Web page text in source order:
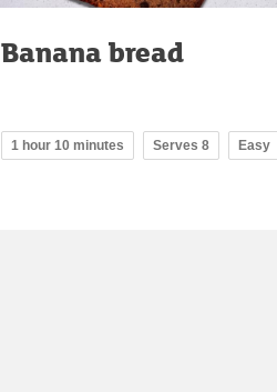
Banana bread
1 hour 10 minutes Serves 8 Easy